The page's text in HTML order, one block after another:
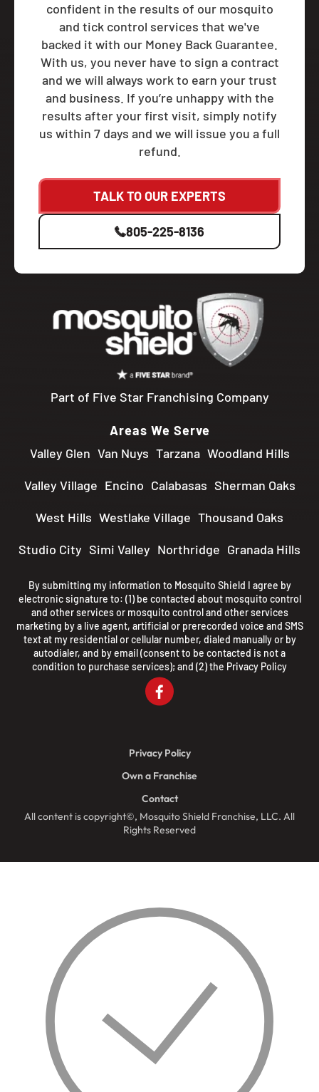
confident in the results of our mosquito
and tick control services that we've
backed it with our Money Back Guarantee.
With us, you never have to sign a contract
and we will always work to earn your trust
and business. If you’re unhappy with the
results after your first visit, simply notify
us within 7 days and we will issue you a full
refund.
TALK TO OUR EXPERTS
805-225-8136
Part of Five Star Franchising Company
Areas We Serve
Valley Glen Van Nuys Tarzana Woodland Hills
Valley Village Encino Calabasas Sherman Oaks
West Hills Westlake Village Thousand Oaks
Studio City Simi Valley Northridge Granada Hills
By submitting my information to Mosquito Shield I agree by
electronic signature to: (1) be contacted about mosquito control
and other services or mosquito control and other services
marketing by a live agent, artificial or prerecorded voice and SMS
text at my residential or cellular number, dialed manually or by
autodialer, and by email (consent to be contacted is not a
condition to purchase services); and (2) the Privacy Policy
All content is copyright©, Mosquito Shield Franchise, LLC. All
Rights Reserved
Privacy Policy
Own a Franchise
Contact